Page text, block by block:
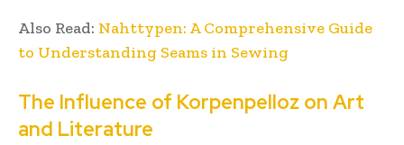
Also Read: Nahttypen: A Comprehensive Guide
to Understanding Seams in Sewing
The Influence of Korpenpelloz on Art
and Literature